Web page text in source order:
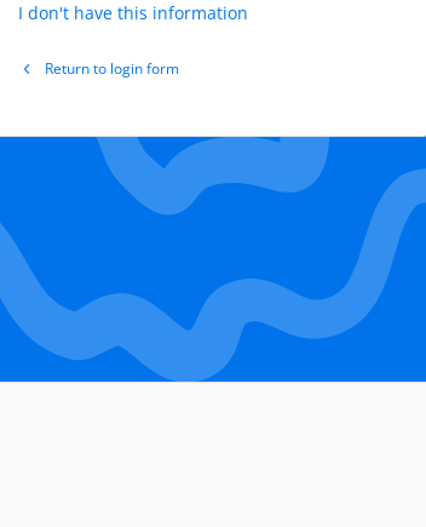
I don't have this information
Return to login form